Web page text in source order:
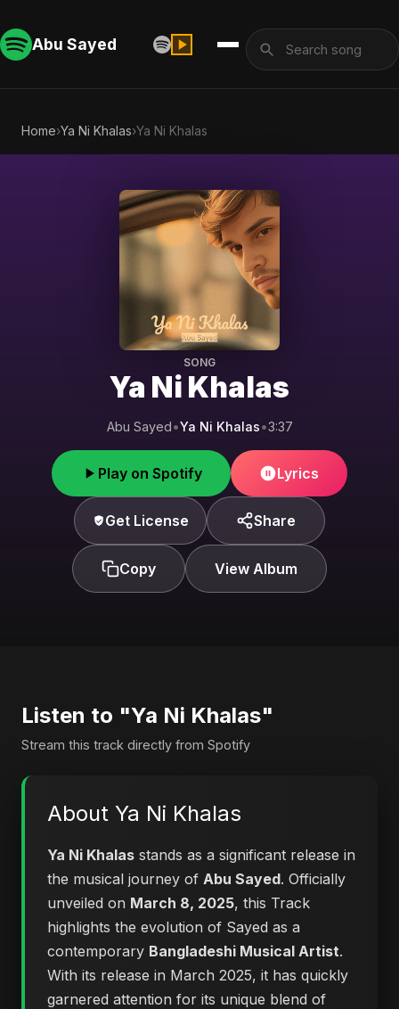
Abu Sayed
Home›Ya Ni Khalas›Ya Ni Khalas
SONG
Ya Ni Khalas
Abu Sayed•Ya Ni Khalas•3:37
Play on Spotify Lyrics
Get License Share
Copy View Album
Listen to "Ya Ni Khalas"
Stream this track directly from Spotify
About Ya Ni Khalas
Ya Ni Khalas stands as a significant release in
the musical journey of Abu Sayed. Officially
unveiled on March 8, 2025, this Track
highlights the evolution of Sayed as a
contemporary Bangladeshi Musical Artist.
With its release in March 2025, it has quickly
garnered attention for its unique blend of